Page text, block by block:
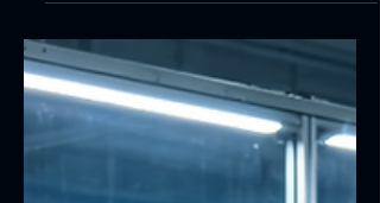
machinery, standard air-bonded
displays often face problems such as
glare, reflection, dust intrusion, internal
fogging, inaccurate touch response,
structural looseness after vibration, and